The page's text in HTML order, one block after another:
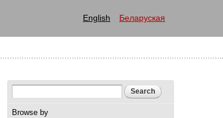
English Беларуская
Search form
Browse by